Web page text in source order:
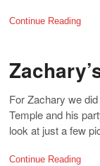
Continue Reading
For Zachary we
Temple and his
look at just a few
Continue Reading